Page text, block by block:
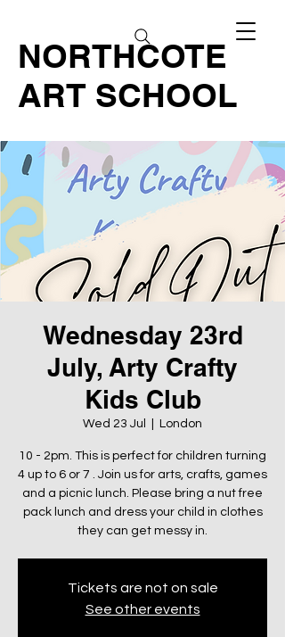
NORTHCOTE
ART SCHOOL
Wednesday 23rd
July, Arty Crafty
Kids Club
Wed 23 Jul London
10 - 2pm. This is perfect for children turning
4 up to 6 or 7 . Join us for arts, crafts, games
and a picnic lunch. Please bring a nut free
pack lunch and dress your child in clothes
they can get messy in.
Tickets are not on sale
See other events